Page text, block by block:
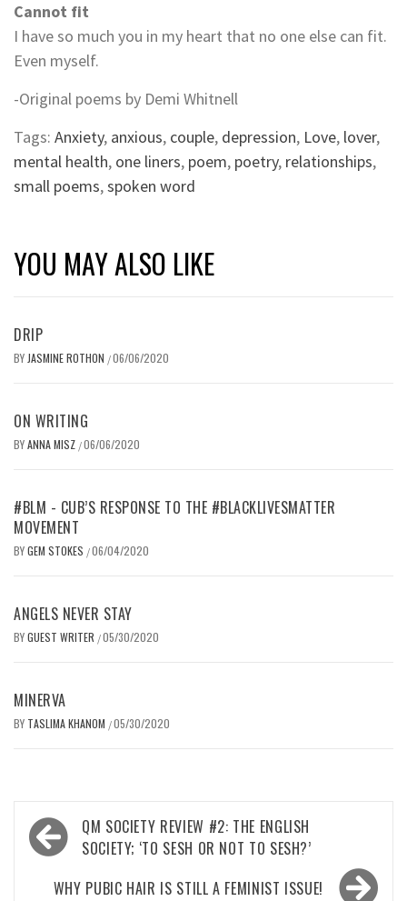
Cannot fit
I have so much you in my heart that no one else can fit.
Even myself.
-Original poems by Demi Whitnell
Tags: Anxiety, anxious, couple, depression, Love, lover,
mental health, one liners, poem, poetry, relationships,
small poems,spoken word
YOU MAY ALSO LIKE
DRIP
BYJASMINE ROTHON /06/06/2020
ON WRITING
BYANNA MISZ /06/06/2020
#BLM - CUB’S RESPONSE TO THE #BLACKLIVESMATTER
MOVEMENT
BYGEM STOKES /06/04/2020
ANGELS NEVER STAY
BYGUEST WRITER /05/30/2020
MINERVA
BY TASLIMA KHANOM /05/30/2020
Post
navigation
QM SOCIETY REVIEW #2: THE ENGLISH
SOCIETY; ‘TO SESH OR NOT TO SESH?’
WHY PUBIC HAIR IS STILL A FEMINIST ISSUE!